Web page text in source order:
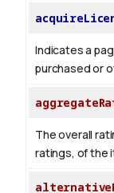
Indicates a
purchased or
The overall
ratings, of the